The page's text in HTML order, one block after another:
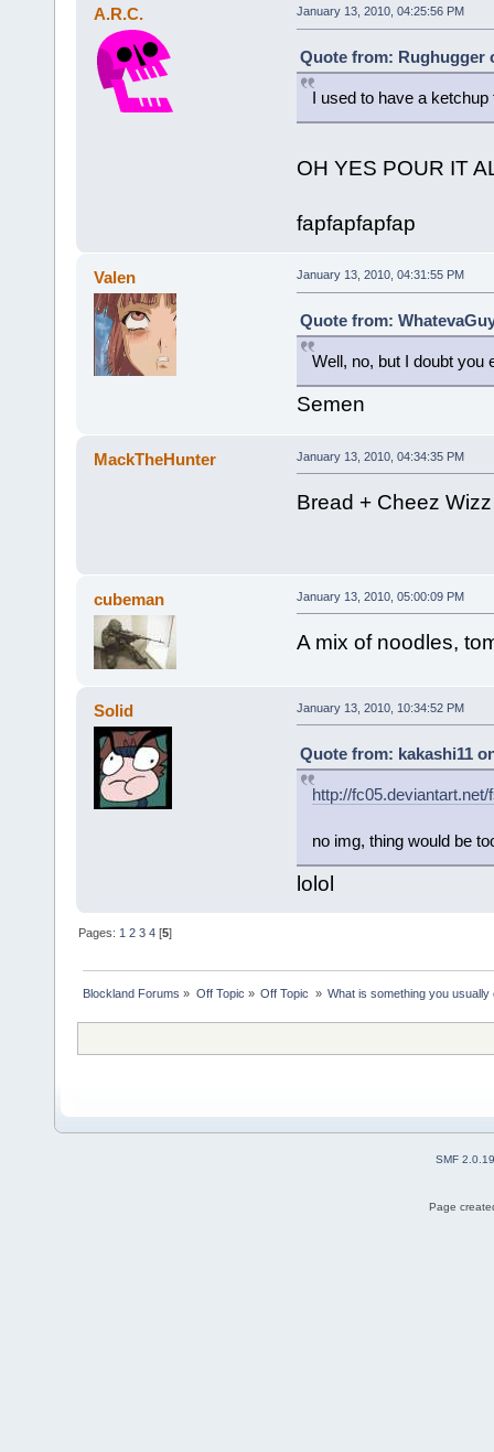
A.R.C. January 13, 2010, 04:25:56 PM
Quote from: Rughugger
I used to have a
OH YES POUR IT
fapfapfapfap
Valen January 13, 2010, 04:31:55 PM
Quote from:
Well, no, but I doubt you
Semen
MackTheHunter January 13, 2010, 04:34:35 PM
Bread + Cheez
cubeman January 13, 2010, 05:00:09 PM
A mix of noodles,
Solid January 13, 2010, 10:34:52 PM
Quote from: kakashi11
http://
no img, thing would be
lolol
Pages: 1 2 3 4 [5]
Blockland Forums » Off Topic » Off Topic » What is something you
SMF 2.0.19
Page